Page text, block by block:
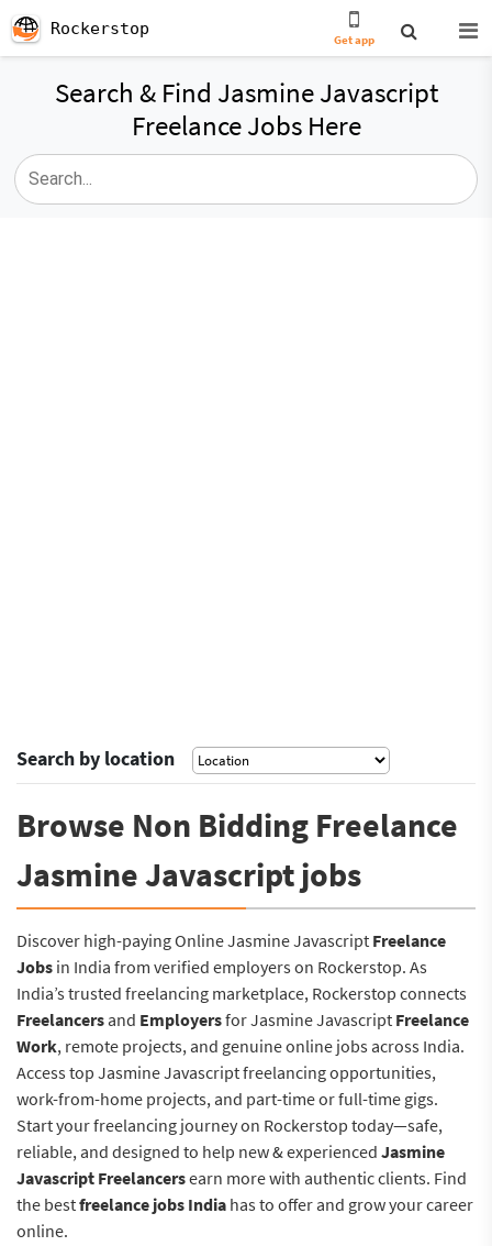
Rockerstop
Get app
Search & Find Jasmine Javascript
Freelance Jobs Here
Search by location
Browse Non Bidding Freelance
Jasmine Javascript jobs
Discover high-paying Online Jasmine Javascript Freelance
Jobs in India from verified employers on Rockerstop. As
India’s trusted freelancing marketplace, Rockerstop connects
Freelancersand Employersfor Jasmine Javascript Freelance
Work, remote projects, and genuine online jobs across India.
Access top Jasmine Javascript freelancing opportunities,
work-from-home projects, and part-time or full-time gigs.
Start your freelancing journey on Rockerstop today—safe,
reliable, and designed to help new & experienced Jasmine
Javascript Freelancersearn more with authentic clients. Find
the bestfreelance jobs India has to offer and grow your career
online.